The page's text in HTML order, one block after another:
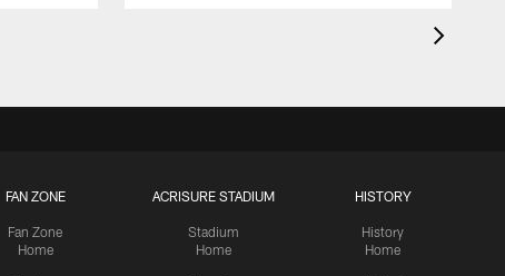
FAN ZONE
Fan Zone
Home
ACRISURE STADIUM
Stadium
Home
HISTORY
History
Home